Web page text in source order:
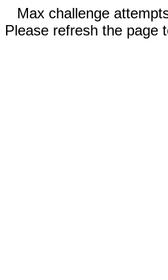
Max challenge
Please refresh the page